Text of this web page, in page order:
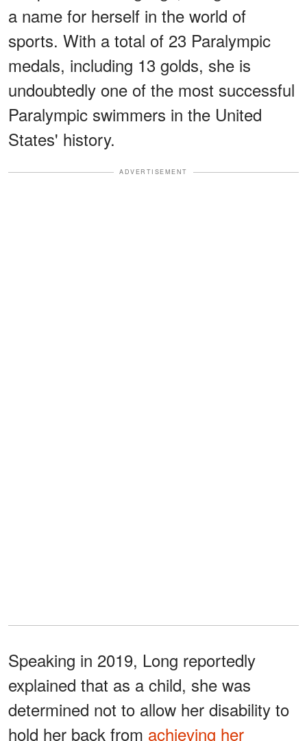
a name for herself in the world of
sports. With a total of 23 Paralympic
medals, including 13 golds, she is
undoubtedly one of the most successful
Paralympic swimmers in the United
States' history.
ADVERTISEMENT
Speaking in 2019, Long reportedly
explained that as a child, she was
determined not to allow her disability to
hold her back from achieving her